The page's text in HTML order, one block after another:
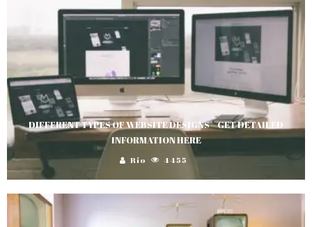
DIFFERENT TYPES OF WEBSITE DESIGNS – GET DETAILED
INFORMATION HERE
Rio 4455